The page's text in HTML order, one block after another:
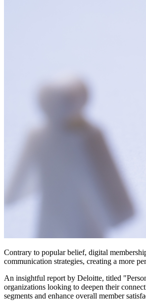
Contrary to popular belief, digital
communication strategies, creating a more
An insightful report by Deloitte, titled
organizations looking to deepen their
segments and enhance overall member